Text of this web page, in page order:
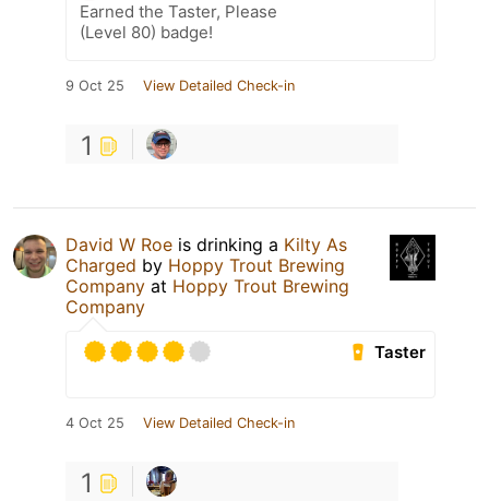
Earned the Taster, Please
(Level 80) badge!
9 Oct 25 View Detailed Check-in
1
David W Roe is drinking a Kilty As
Charged by Hoppy Trout Brewing
Company at Hoppy Trout Brewing
Company
Taster
4 Oct 25 View Detailed Check-in
1